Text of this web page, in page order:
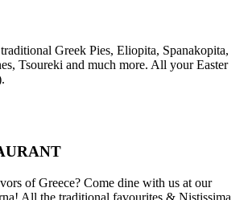
Greek Pies, Eliopita, Spanakopita,
Tsoureki and much more. All your Easter
of Greece? Come dine with us at our
All the traditional favourites & Nistissima